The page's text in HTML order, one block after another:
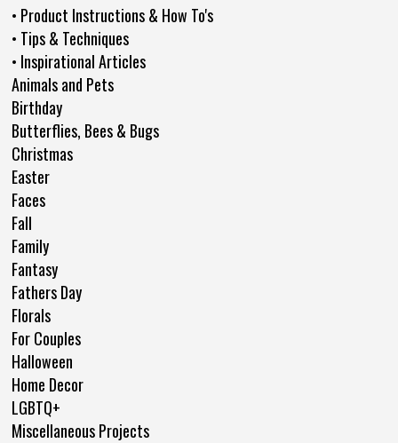
• Product Instructions & How To's
• Tips & Techniques
• Inspirational Articles
Animals and Pets
Birthday
Butterflies, Bees & Bugs
Christmas
Easter
Faces
Fall
Family
Fantasy
Fathers Day
Florals
For Couples
Halloween
Home Decor
LGBTQ+
Miscellaneous Projects